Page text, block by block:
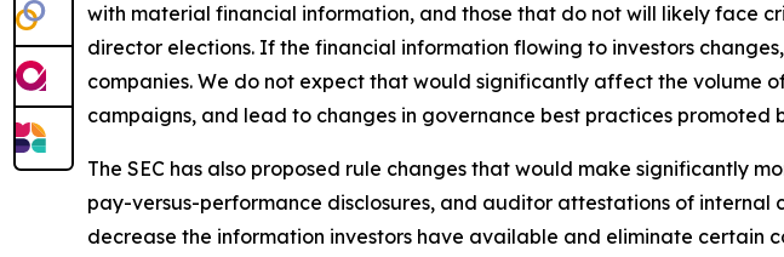
with material financial information, and those that do not will likely face
director elections. If the financial information flowing to investors
companies. We do not expect that would significantly affect the
campaigns, and lead to changes in governance best practices promoted
The SEC has also proposed rule changes that would make significantly
pay-versus-performance disclosures, and auditor attestations of
decrease the information investors have available and eliminate